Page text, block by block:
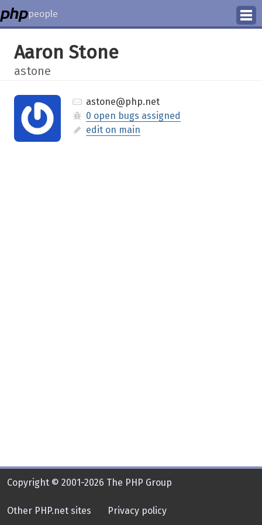
people
Aaron Stone
astone
astone@php.net
0 open bugs assigned
edit on main
Copyright © 2001-2026 The PHP Group
Other PHP.net sites Privacy policy